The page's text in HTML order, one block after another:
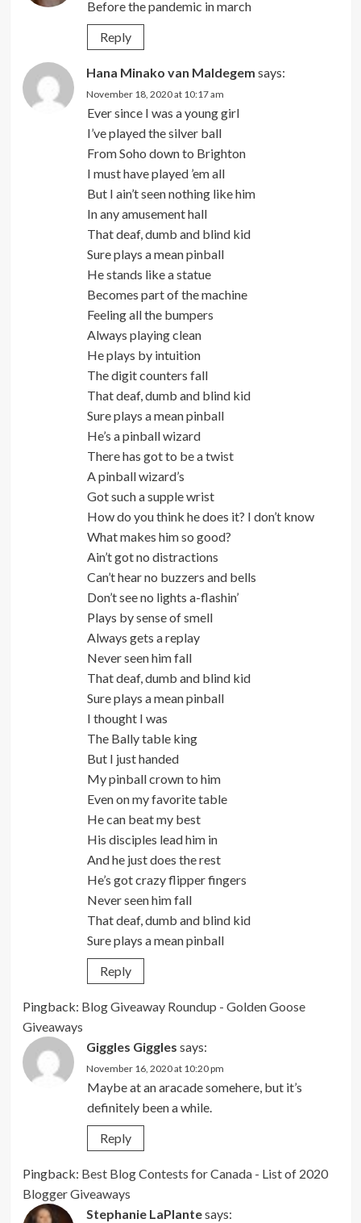
Before the pandemic in march
Reply
Hana Minako van Maldegem says:
November 18, 2020 at 10:17 am
Ever since I was a young girl
I’ve played the silver ball
From Soho down to Brighton
I must have played ’em all
But I ain’t seen nothing like him
In any amusement hall
That deaf, dumb and blind kid
Sure plays a mean pinball
He stands like a statue
Becomes part of the machine
Feeling all the bumpers
Always playing clean
He plays by intuition
The digit counters fall
That deaf, dumb and blind kid
Sure plays a mean pinball
He’s a pinball wizard
There has got to be a twist
A pinball wizard’s
Got such a supple wrist
How do you think he does it? I don’t know
What makes him so good?
Ain’t got no distractions
Can’t hear no buzzers and bells
Don’t see no lights a-flashin’
Plays by sense of smell
Always gets a replay
Never seen him fall
That deaf, dumb and blind kid
Sure plays a mean pinball
I thought I was
The Bally table king
But I just handed
My pinball crown to him
Even on my favorite table
He can beat my best
His disciples lead him in
And he just does the rest
He’s got crazy flipper fingers
Never seen him fall
That deaf, dumb and blind kid
Sure plays a mean pinball
Reply
Pingback: Blog Giveaway Roundup - Golden Goose
Giveaways
Giggles Giggles says:
November 16, 2020 at 10:20 pm
Maybe at an aracade somehere, but it’s
definitely been a while.
Reply
Pingback: Best Blog Contests for Canada - List of 2020
Blogger Giveaways
Stephanie LaPlantesays: